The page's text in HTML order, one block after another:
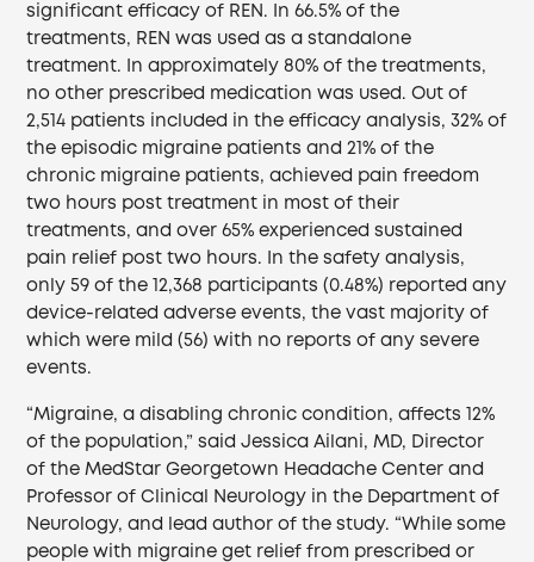
significant efficacy of REN. In 66.5% of the
treatments, REN was used as a standalone
treatment. In approximately 80% of the treatments,
no other prescribed medication was used. Out of
2,514 patients included in the efficacy analysis, 32% of
the episodic migraine patients and 21% of the
chronic migraine patients, achieved pain freedom
two hours post treatment in most of their
treatments, and over 65% experienced sustained
pain relief post two hours. In the safety analysis,
only 59 of the 12,368 participants (0.48%) reported any
device-related adverse events, the vast majority of
which were mild (56) with no reports of any severe
events.
“Migraine, a disabling chronic condition, affects 12%
of the population,” said Jessica Ailani, MD, Director
of the MedStar Georgetown Headache Center and
Professor of Clinical Neurology in the Department of
Neurology, and lead author of the study. “While some
people with migraine get relief from prescribed or